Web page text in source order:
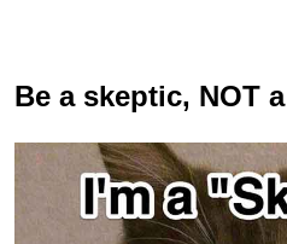
Be a skeptic, NOT a